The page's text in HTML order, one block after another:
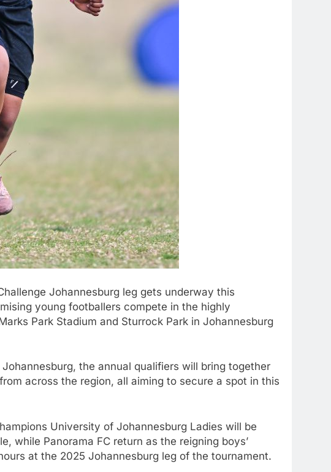
Johannesburg leg gets underway this
young footballers compete in the highly
Park Stadium and Sturrock Park in Johannesburg
the annual qualifiers will bring together
across the region, all aiming to secure a spot in this
University of Johannesburg Ladies will be
while Panorama FC return as the reigning boys’
at the 2025 Johannesburg leg of the tournament.